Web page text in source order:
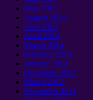
May 2015
August 2014
June 2014
April 2014
March 2014
February 2014
January 2014
December 2012
March 2012
November 2011